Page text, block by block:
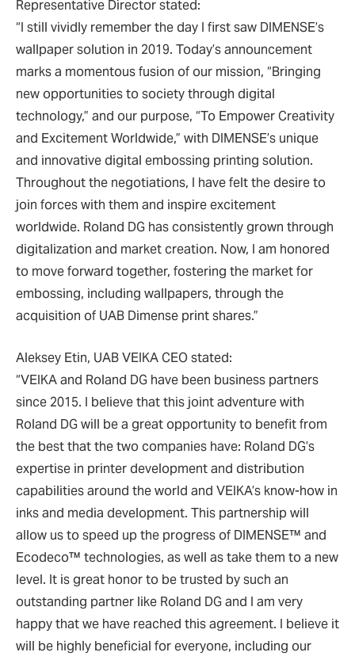
Representative Director stated:
“I still vividly remember the day I first saw DIMENSE’s
wallpaper solution in 2019. Today’s announcement
marks a momentous fusion of our mission, “Bringing
new opportunities to society through digital
technology,” and our purpose, “To Empower Creativity
and Excitement Worldwide,” with DIMENSE’s unique
and innovative digital embossing printing solution.
Throughout the negotiations, I have felt the desire to
join forces with them and inspire excitement
worldwide. Roland DG has consistently grown through
digitalization and market creation. Now, I am honored
to move forward together, fostering the market for
embossing, including wallpapers, through the
acquisition of UAB Dimense print shares.”
Aleksey Etin, UAB VEIKA CEO stated:
“VEIKA and Roland DG have been business partners
since 2015. I believe that this joint adventure with
Roland DG will be a great opportunity to benefit from
the best that the two companies have: Roland DG’s
expertise in printer development and distribution
capabilities around the world and VEIKA’s know-how in
inks and media development. This partnership will
allow us to speed up the progress of DIMENSE™ and
Ecodeco™ technologies, as well as take them to a new
level. It is great honor to be trusted by such an
outstanding partner like Roland DG and I am very
happy that we have reached this agreement. I believe it
will be highly beneficial for everyone, including our